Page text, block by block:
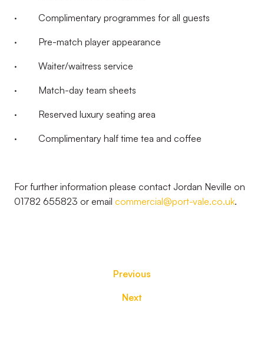
· Complimentary programmes for all guests
· Pre-match player appearance
· Waiter/waitress service
· Match-day team sheets
· Reserved luxury seating area
· Complimentary half time tea and coffee
For further information please contact Jordan Neville on
01782 655823 or email commercial@port-vale.co.uk.
Previous
Next